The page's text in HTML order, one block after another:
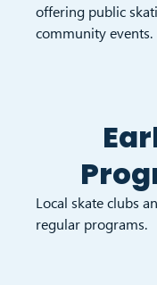
offering public
community events.
Local skate clubs
regular programs.